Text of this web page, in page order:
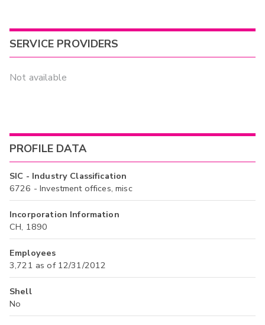
SERVICE PROVIDERS
Not available
PROFILE DATA
SIC - Industry Classification
6726 - Investment offices, misc
Incorporation Information
CH, 1890
Employees
3,721 as of 12/31/2012
Shell
No